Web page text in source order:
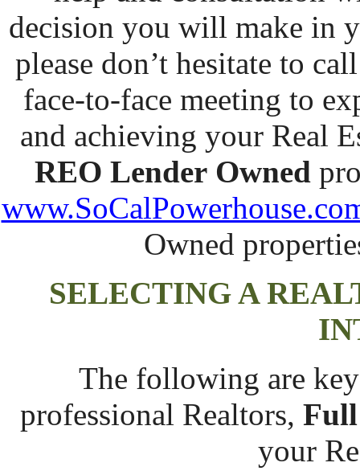
decision you will make in
please don’t hesitate to
face-to-face meeting to
and achieving your Real
REO Lender Owned
Owned
SELECTING A
The following are
professional Realtors, Full
your